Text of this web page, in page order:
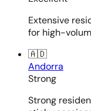
Extensive
for high-
🇦🇩
Andorra
Strong
Strong